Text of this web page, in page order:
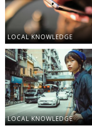
LOCAL KNOWLEDGE
LOCAL KNOWLEDGE